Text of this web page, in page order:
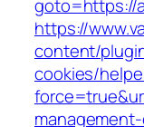
goto=https://
https://
content/
cookies/